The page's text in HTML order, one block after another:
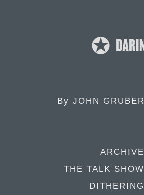
By JOHN GRUBER
ARCHIVE
THE TALK SHOW
DITHERING